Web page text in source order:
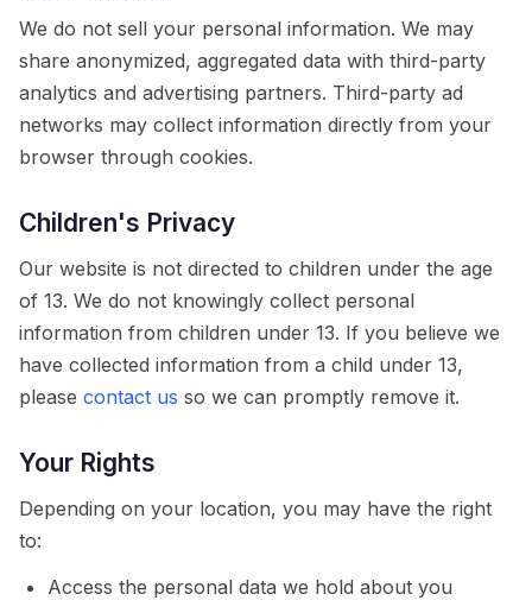
We do not sell your personal information. We may
share anonymized, aggregated data with third-party
analytics and advertising partners. Third-party ad
networks may collect information directly from your
browser through cookies.
Children's Privacy
Our website is not directed to children under the age
of 13. We do not knowingly collect personal
information from children under 13. If you believe we
have collected information from a child under 13,
please contact us so we can promptly remove it.
Your Rights
Depending on your location, you may have the right
to:
Access the personal data we hold about you